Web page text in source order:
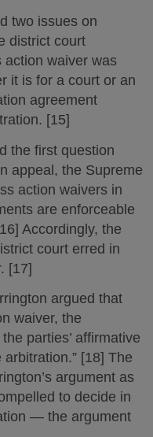
two issues on
district court
action waiver was
it is for a court or an
agreement
[15]
the first question
appeal, the Supreme
action waivers in
are enforceable
Accordingly, the
court erred in
[17]
argued that
waiver, the
parties’ affirmative
[18] The
argument as
to decide in
— the argument